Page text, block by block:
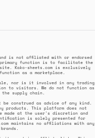
is not affiliated with or endorsed
primary function is to facilitate the
Kako-sheets.com is exclusively
as a marketplace.
nor is it involved in any trading
to visitors. We do not function as
supply chain.
be construed as advice of any kind.
products. This platform does not
made at the user's discretion and
is solely presented for
maintains no affiliations with any